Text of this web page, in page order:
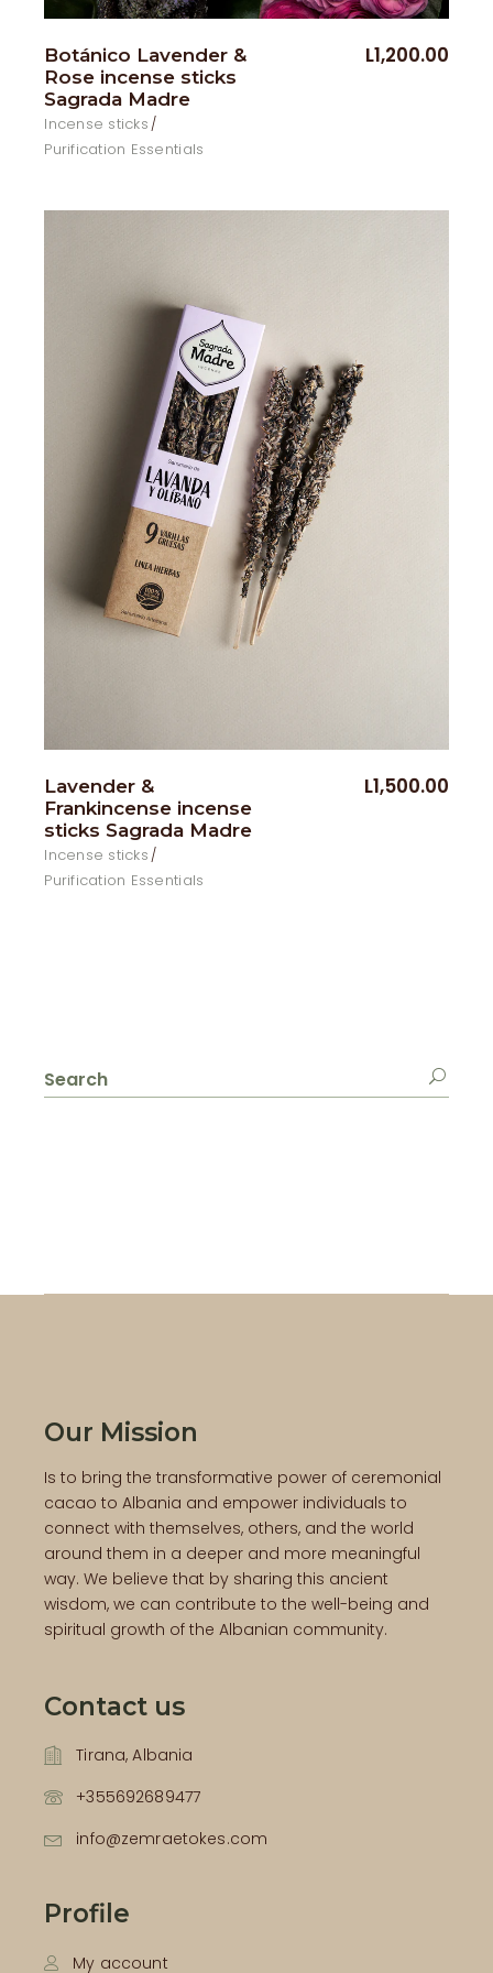
Botánico Lavender &
Rose incense sticks
Sagrada Madre
Incense sticks
Purification Essentials
L1,200.00
Lavender &
Frankincense incense
sticks Sagrada Madre
Incense sticks
Purification Essentials
L1,500.00
for:
Our Mission
Is to bring the transformative power of ceremonial
cacao to Albania and empower individuals to
connect with themselves, others, and the world
around them in a deeper and more meaningful
way. We believe that by sharing this ancient
wisdom, we can contribute to the well-being and
spiritual growth of the Albanian community.
Contact us
Tirana, Albania
+355692689477
info@zemraetokes.com
Profile
My account